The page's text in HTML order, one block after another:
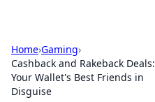
Home›Gaming›
Cashback and Rakeback Deals:
Your Wallet's Best Friends in
Disguise